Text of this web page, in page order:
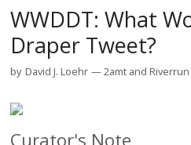
WWDDT: What
Draper Tweet?
by David J. Loehr 2amt and
Curator's Note